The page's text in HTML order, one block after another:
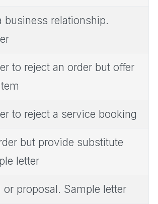
business relationship.
to reject an order but offer
to reject a service booking
but provide substitute
letter
or proposal. Sample letter